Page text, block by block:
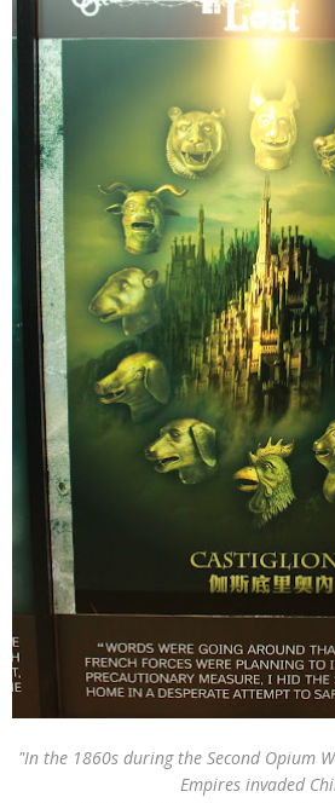
"In the 1860s during the Second Opium
Empires invaded